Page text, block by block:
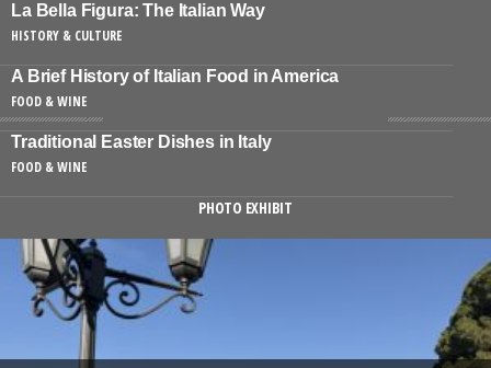
La Bella Figura: The Italian Way
HISTORY & CULTURE
A Brief History of Italian Food in America
FOOD & WINE
Traditional Easter Dishes in Italy
FOOD & WINE
PHOTO EXHIBIT